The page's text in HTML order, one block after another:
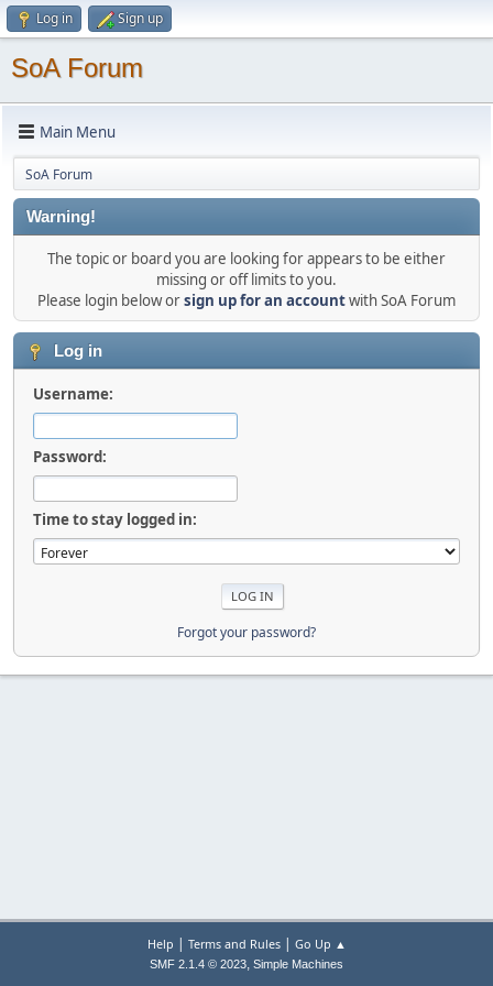
Log in Sign up
SoA Forum
Main Menu
SoA Forum
Warning!
The topic or board you are looking for appears to be either
missing or off limits to you.
Please login below orsign up for an accountwith SoA Forum
Log in
Username:
Password:
Time to stay logged in:
Forgot your password?
Help | Terms and Rules| Go Up ▲
SMF 2.1.4 © 2023, Simple Machines